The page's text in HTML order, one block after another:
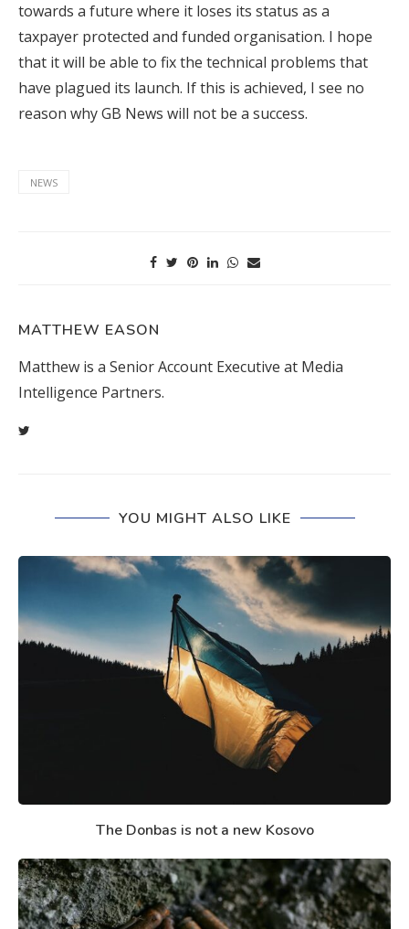
towards a future where it loses its status as a
taxpayer protected and funded organisation. I hope
that it will be able to fix the technical problems that
have plagued its launch. If this is achieved, I see no
reason why GB News will not be a success.
NEWS
MATTHEW EASON
Matthew is a Senior Account Executive at Media
Intelligence Partners.
YOU MIGHT ALSO LIKE
The Donbas is not a new Kosovo